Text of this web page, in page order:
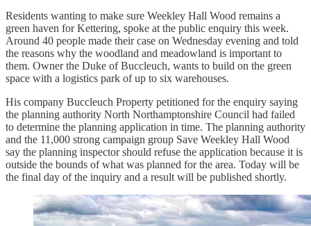
Residents wanting to make sure Weekley Hall Wood remains a
green haven for Kettering, spoke at the public enquiry this week.
Around 40 people made their case on Wednesday evening and told
the reasons why the woodland and meadowland is important to
them. Owner the Duke of Buccleuch, wants to build on the green
space with a logistics park of up to six warehouses.
His company Buccleuch Property petitioned for the enquiry saying
the planning authority North Northamptonshire Council had failed
to determine the planning application in time. The planning authority
and the 11,000 strong campaign group Save Weekley Hall Wood
say the planning inspector should refuse the application because it is
outside the bounds of what was planned for the area. Today will be
the final day of the inquiry and a result will be published shortly.